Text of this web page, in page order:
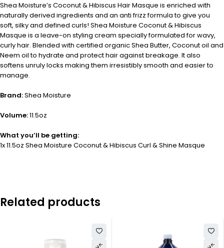
Shea Moisture’s Coconut & Hibiscus Hair Masque is enriched with
naturally derived ingredients and an anti frizz formula to give you
soft, silky and defined curls! Shea Moisture Coconut & Hibiscus
Masque is a leave-on styling cream specially formulated for wavy,
curly hair. Blended with certified organic Shea Butter, Coconut oil and
Neem oil to hydrate and protect hair against breakage. It also
softens unruly locks making them irresistibly smooth and easier to
manage.
Brand:Shea Moisture
Volume:11.5oz
What you’ll be getting:
1x 11.5oz Shea Moisture Coconut & Hibiscus Curl & Shine Masque
Related products